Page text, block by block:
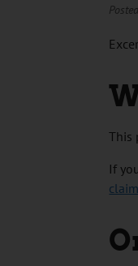
This
If